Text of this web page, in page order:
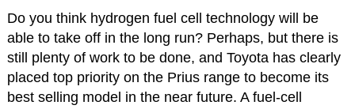
Do you think hydrogen fuel cell technology will be
able to take off in the long run? Perhaps, but there is
still plenty of work to be done, and Toyota has clearly
placed top priority on the Prius range to become its
best selling model in the near future. A fuel-cell